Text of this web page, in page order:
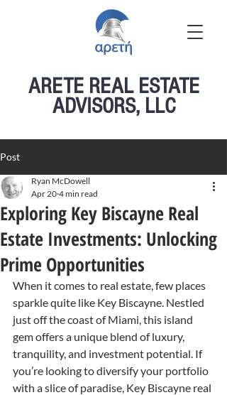
ARETE REAL ESTATE
ADVISORS, LLC
Post
Exploring Key Biscayne Real
Estate Investments: Unlocking
Prime Opportunities
Ryan McDowell
Apr 20 4 min read
When it comes to real estate, few places
sparkle quite like Key Biscayne. Nestled
just off the coast of Miami, this island
gem offers a unique blend of luxury,
tranquility, and investment potential. If
you’re looking to diversify your portfolio
with a slice of paradise, Key Biscayne real